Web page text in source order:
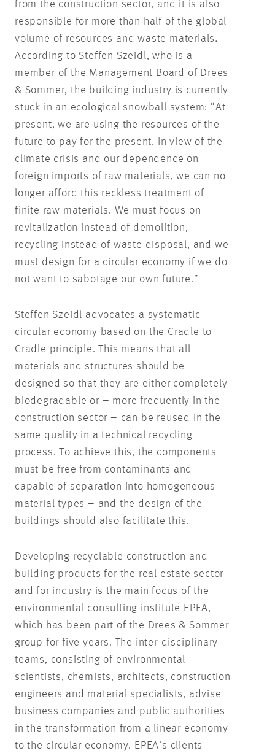
from the construction sector, and it is also
responsible for more than half of the global
volume of resources and waste materials.
According to Steffen Szeidl, who is a
member of the Management Board of Drees
& Sommer, the building industry is currently
stuck in an ecological snowball system: “At
present, we are using the resources of the
future to pay for the present. In view of the
climate crisis and our dependence on
foreign imports of raw materials, we can no
longer afford this reckless treatment of
finite raw materials. We must focus on
revitalization instead of demolition,
recycling instead of waste disposal, and we
must design for a circular economy if we do
not want to sabotage our own future.”
Steffen Szeidl advocates a systematic
circular economy based on the Cradle to
Cradle principle. This means that all
materials and structures should be
designed so that they are either completely
biodegradable or – more frequently in the
construction sector – can be reused in the
same quality in a technical recycling
process. To achieve this, the components
must be free from contaminants and
capable of separation into homogeneous
material types – and the design of the
buildings should also facilitate this.
Developing recyclable construction and
building products for the real estate sector
and for industry is the main focus of the
environmental consulting institute EPEA,
which has been part of the Drees & Sommer
group for five years. The inter-disciplinary
teams, consisting of environmental
scientists, chemists, architects, construction
engineers and material specialists, advise
business companies and public authorities
in the transformation from a linear economy
to the circular economy. EPEA’s clients